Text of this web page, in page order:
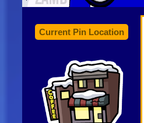
Current Pin Location